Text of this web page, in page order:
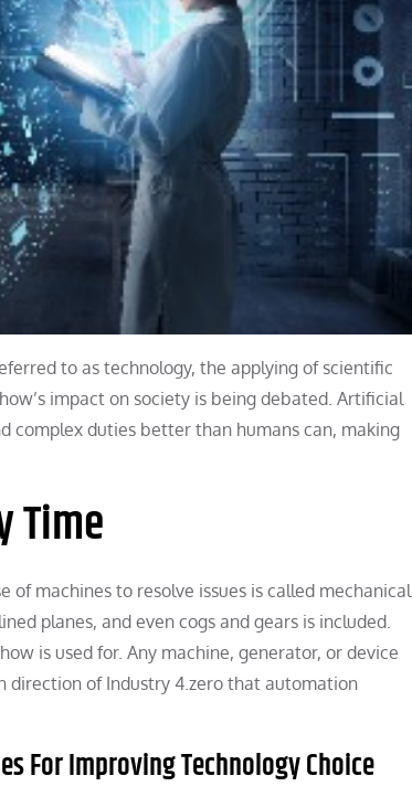
to as technology, the applying of scientific
impact on society is being debated. Artificial
complex duties better than humans can, making
Time
of machines to resolve issues is called mechanical
planes, and even cogs and gears is included.
is used for. Any machine, generator, or device
direction of Industry 4.zero that automation
For Improving Technology Choice